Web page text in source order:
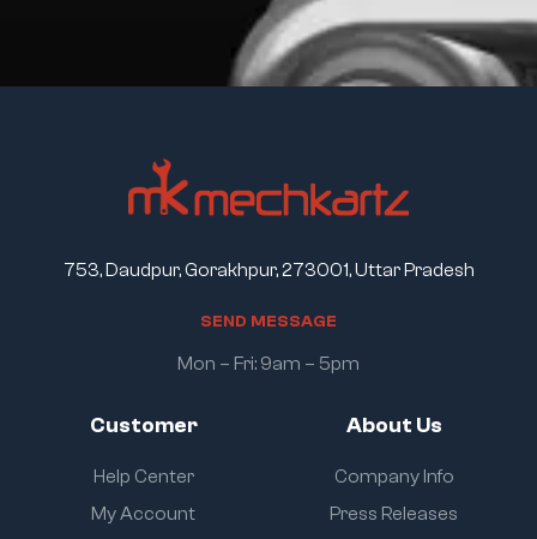
Customer
Help Center
My Account
About Us
Company Info
Press Releases
753, Daudpur, Gorakhpur, 273001, Uttar Pradesh
SEND MESSAGE
Mon – Fri: 9am – 5pm